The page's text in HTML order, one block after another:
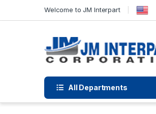
Welcome to JM Interpart
All Departments